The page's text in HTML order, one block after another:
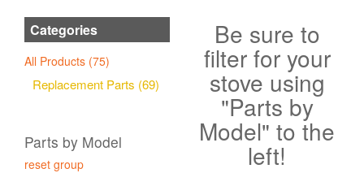
Categories
All Products (75)
Replacement Parts (69)
Parts by Model
reset group
Be sure to
filter for your
stove using
"Parts by
Model" to the
left!